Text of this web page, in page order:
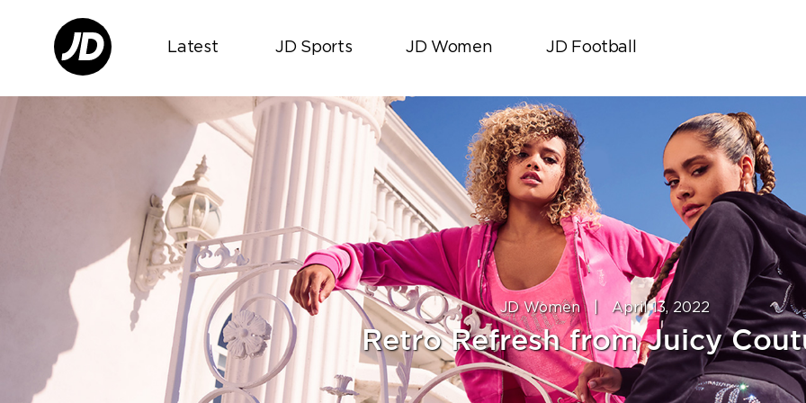
Latest JD Sports JD Women JD Football
JD Women April 13, 2022
Retro Refresh from Juicy